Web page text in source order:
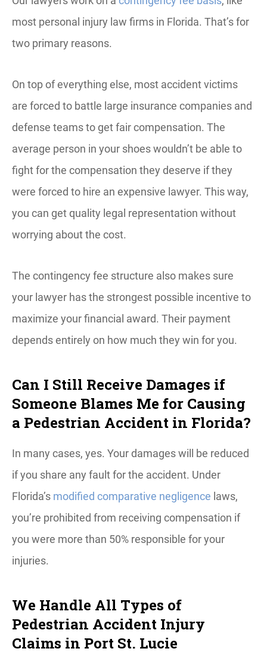
most personal injury law firms in Florida. That’s for
two primary reasons.
On top of everything else, most accident victims
are forced to battle large insurance companies and
defense teams to get fair compensation. The
average person in your shoes wouldn’t be able to
fight for the compensation they deserve if they
were forced to hire an expensive lawyer. This way,
you can get quality legal representation without
worrying about the cost.
The contingency fee structure also makes sure
your lawyer has the strongest possible incentive to
maximize your financial award. Their payment
depends entirely on how much they win for you.
Can I Still Receive Damages if
Someone Blames Me for Causing
a Pedestrian Accident in Florida?
In many cases, yes. Your damages will be reduced
if you share any fault for the accident. Under
Florida’s modified comparative negligence laws,
you’re prohibited from receiving compensation if
you were more than 50% responsible for your
injuries.
We Handle All Types of
Pedestrian Accident Injury
Claims in Port St. Lucie